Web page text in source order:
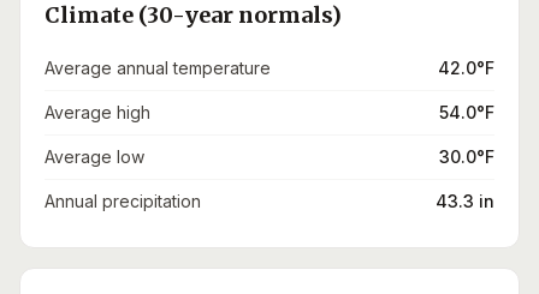
Climate (30-year normals)
Average annual temperature 42.0°F
Average high 54.0°F
Average low 30.0°F
Annual precipitation 43.3 in